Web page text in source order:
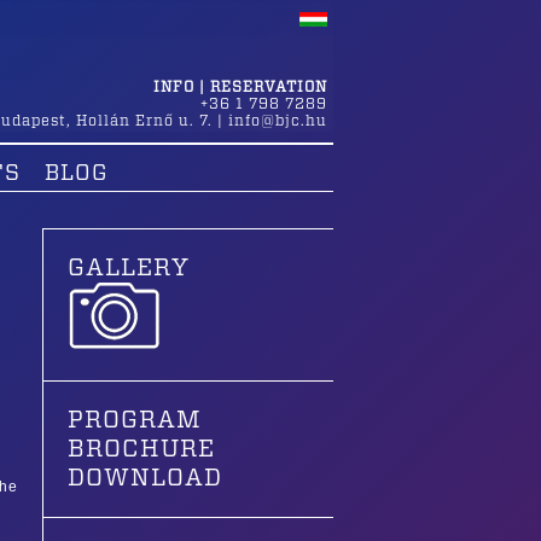
INFO | RESERVATION
+36 1 798 7289
, Hollán Ernő u. 7. info@bjc.hu
BLOG
GALLERY
PROGRAM
BROCHURE
DOWNLOAD